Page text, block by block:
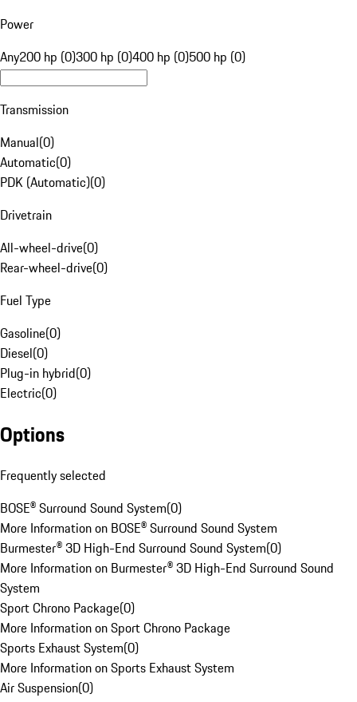
Power
Any200 hp (0)300 hp (0)400 hp (0)500 hp (0)
Transmission
Manual(0)
Automatic(0)
PDK (Automatic)(0)
Drivetrain
All-wheel-drive(0)
Rear-wheel-drive(0)
Fuel Type
Gasoline(0)
Diesel(0)
Plug-in hybrid(0)
Electric(0)
Options
Frequently selected
BOSE® Surround Sound System(0)
More Information on BOSE® Surround Sound System
Burmester® 3D High-End Surround Sound System(0)
More Information on Burmester® 3D High-End Surround Sound
System
Sport Chrono Package(0)
More Information on Sport Chrono Package
Sports Exhaust System(0)
More Information on Sports Exhaust System
Air Suspension(0)